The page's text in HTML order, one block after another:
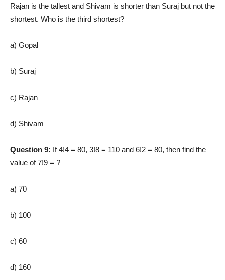
Rajan is the tallest and Shivam is shorter than Suraj but not the
shortest. Who is the third shortest?
a) Gopal
b) Suraj
c) Rajan
d) Shivam
Question 9: If 4!4 = 80, 3!8 = 110 and 6!2 = 80, then find the
value of 7!9 = ?
a) 70
b) 100
c) 60
d) 160